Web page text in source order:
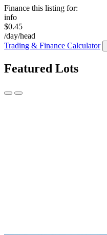
Finance this listing for:
info
$0.45
/day/head
Trading & Finance Calculator
Featured Lots